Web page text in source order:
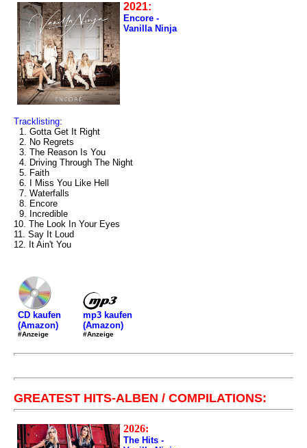
2021:
Encore -
Vanilla Ninja
Tracklisting:
1. Gotta Get It Right
2. No Regrets
3. The Reason Is You
4. Driving Through The Night
5. Faith
6. I Miss You Like Hell
7. Waterfalls
8. Encore
9. Incredible
10. The Look In Your Eyes
11. Say It Loud
12. It Ain't You
CD kaufen
(Amazon)
#Anzeige
mp3 kaufen
(Amazon)
#Anzeige
GREATEST HITS-ALBEN / COMPILATIONS:
2026:
The Hits -